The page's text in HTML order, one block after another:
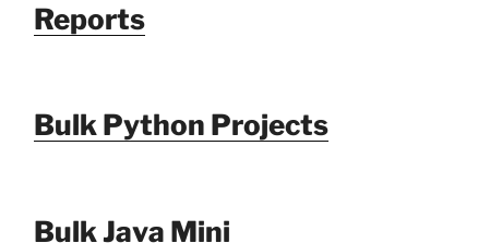
Reports
Bulk Python Projects
Bulk Java Mini